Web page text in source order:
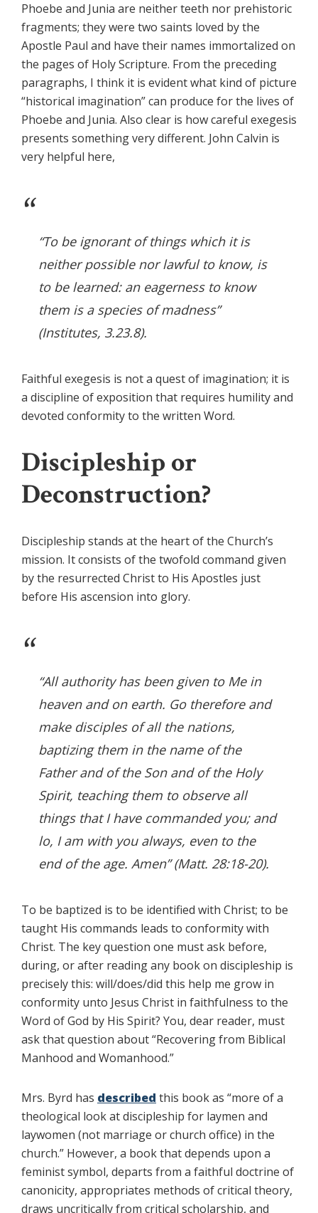
Phoebe and Junia are neither teeth nor prehistoric
fragments; they were two saints loved by the
Apostle Paul and have their names immortalized on
the pages of Holy Scripture. From the preceding
paragraphs, I think it is evident what kind of picture
“historical imagination” can produce for the lives of
Phoebe and Junia. Also clear is how careful exegesis
presents something very different. John Calvin is
very helpful here,
“To be ignorant of things which it is
neither possible nor lawful to know, is
to be learned: an eagerness to know
them is a species of madness”
(Institutes, 3.23.8).
Faithful exegesis is not a quest of imagination; it is
a discipline of exposition that requires humility and
devoted conformity to the written Word.
Discipleship or
Deconstruction?
Discipleship stands at the heart of the Church’s
mission. It consists of the twofold command given
by the resurrected Christ to His Apostles just
before His ascension into glory.
“All authority has been given to Me in
heaven and on earth. Go therefore and
make disciples of all the nations,
baptizing them in the name of the
Father and of the Son and of the Holy
Spirit, teaching them to observe all
things that I have commanded you; and
lo, I am with you always, even to the
end of the age. Amen” (Matt. 28:18-20).
To be baptized is to be identified with Christ; to be
taught His commands leads to conformity with
Christ. The key question one must ask before,
during, or after reading any book on discipleship is
precisely this: will/does/did this help me grow in
conformity unto Jesus Christ in faithfulness to the
Word of God by His Spirit? You, dear reader, must
ask that question about “Recovering from Biblical
Manhood and Womanhood.”
Mrs. Byrd has described this book as “more of a
theological look at discipleship for laymen and
laywomen (not marriage or church office) in the
church.” However, a book that depends upon a
feminist symbol, departs from a faithful doctrine of
canonicity, appropriates methods of critical theory,
draws uncritically from critical scholarship, and